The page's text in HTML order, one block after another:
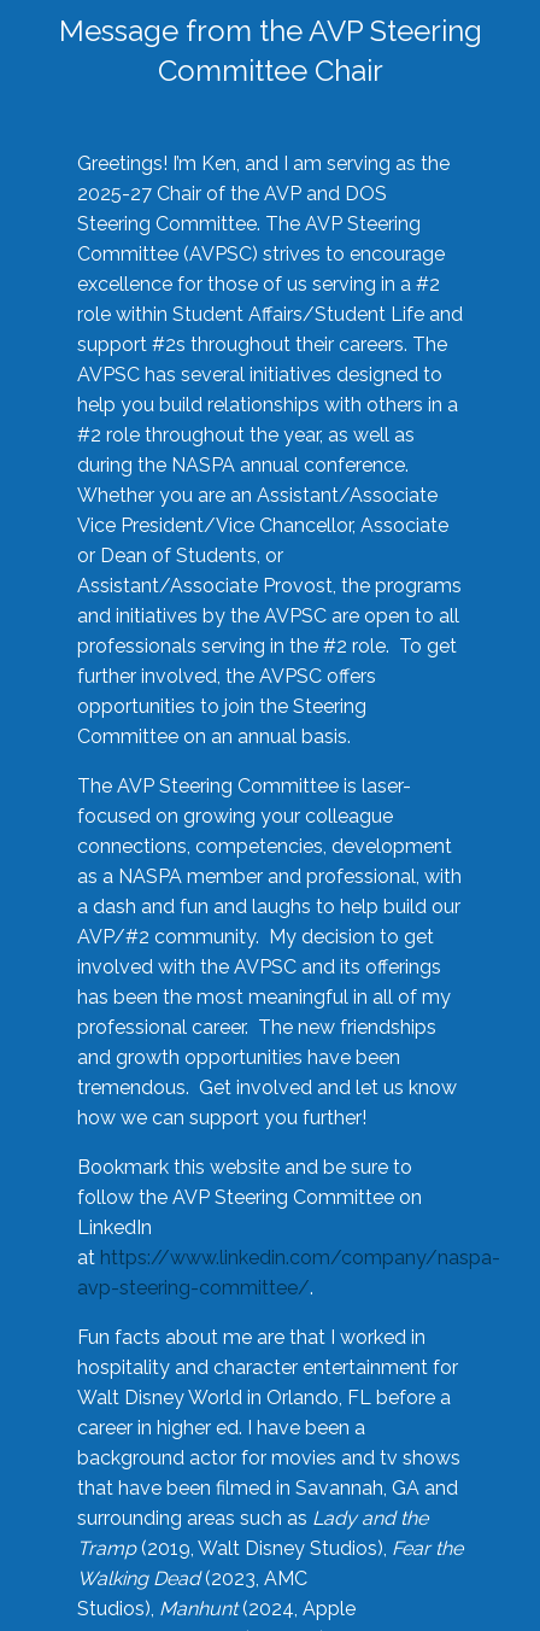
Message from the AVP Steering
Committee Chair
Greetings! I’m Ken, and I am serving as the
2025-27 Chair of the AVP and DOS
Steering Committee. The AVP Steering
Committee (AVPSC) strives to encourage
excellence for those of us serving in a #2
role within Student Affairs/Student Life and
support #2s throughout their careers. The
AVPSC has several initiatives designed to
help you build relationships with others in a
#2 role throughout the year, as well as
during the NASPA annual conference.
Whether you are an Assistant/Associate
Vice President/Vice Chancellor, Associate
or Dean of Students, or
Assistant/Associate Provost, the programs
and initiatives by the AVPSC are open to all
professionals serving in the #2 role. To get
further involved, the AVPSC offers
opportunities to join the Steering
Committee on an annual basis.
The AVP Steering Committee is laser-
focused on growing your colleague
connections, competencies, development
as a NASPA member and professional, with
a dash and fun and laughs to help build our
AVP/#2 community. My decision to get
involved with the AVPSC and its offerings
has been the most meaningful in all of my
professional career. The new friendships
and growth opportunities have been
tremendous. Get involved and let us know
how we can support you further!
Bookmark this website and be sure to
follow the AVP Steering Committee on
LinkedIn
at https://www.linkedin.com/company/naspa-
avp-steering-committee/.
Fun facts about me are that I worked in
hospitality and character entertainment for
Walt Disney World in Orlando, FL before a
career in higher ed. I have been a
background actor for movies and tv shows
that have been filmed in Savannah, GA and
surrounding areas such as Lady and the
Tramp(2019, Walt Disney Studios), Fear the
Walking Dead(2023, AMC
Studios), Manhunt(2024, Apple